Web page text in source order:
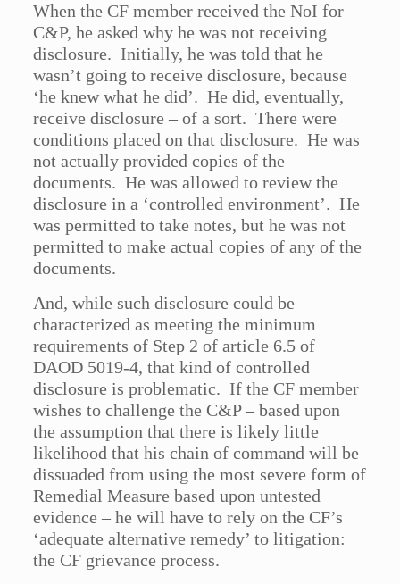
When the CF member received the NoI for
C&P, he asked why he was not receiving
disclosure. Initially, he was told that he
wasn’t going to receive disclosure, because
‘he knew what he did’. He did, eventually,
receive disclosure – of a sort. There were
conditions placed on that disclosure. He was
not actually provided copies of the
documents. He was allowed to review the
disclosure in a ‘controlled environment’. He
was permitted to take notes, but he was not
permitted to make actual copies of any of the
documents.
And, while such disclosure could be
characterized as meeting the minimum
requirements of Step 2 of article 6.5 of
DAOD 5019-4, that kind of controlled
disclosure is problematic. If the CF member
wishes to challenge the C&P – based upon
the assumption that there is likely little
likelihood that his chain of command will be
dissuaded from using the most severe form of
Remedial Measure based upon untested
evidence – he will have to rely on the CF’s
‘adequate alternative remedy’ to litigation:
the CF grievance process.